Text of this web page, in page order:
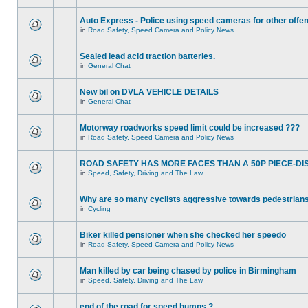
Auto Express - Police using speed cameras for other
in Road Safety, Speed Camera and Policy News
Sealed lead acid traction batteries.
in General Chat
New bil on DVLA VEHICLE DETAILS
in General Chat
Motorway roadworks speed limit could be increased ???
in Road Safety, Speed Camera and Policy News
ROAD SAFETY HAS MORE FACES THAN A 50P PIECE-
in Speed, Safety, Driving and The Law
Why are so many cyclists aggressive towards
in Cycling
Biker killed pensioner when she checked her speedo
in Road Safety, Speed Camera and Policy News
Man killed by car being chased by police in Birmingham
in Speed, Safety, Driving and The Law